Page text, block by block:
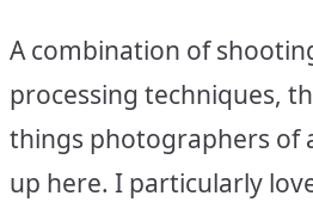
A combination of
processing techniques,
things photographers of
up here. I particularly